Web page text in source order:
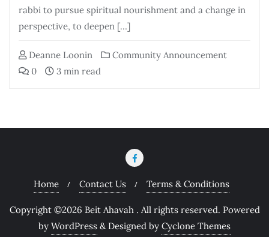
rabbi to pursue spiritual nourishment and a change in
perspective, to deepen […]
Deanne Loonin
Community Announcement
0
3 min read
Home Contact Us Terms & Conditions
Copyright ©2026 Beit Ahavah . All rights reserved. Powered
by WordPress & Designed by Cyclone Themes